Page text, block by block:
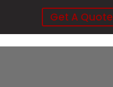
Get A Quote